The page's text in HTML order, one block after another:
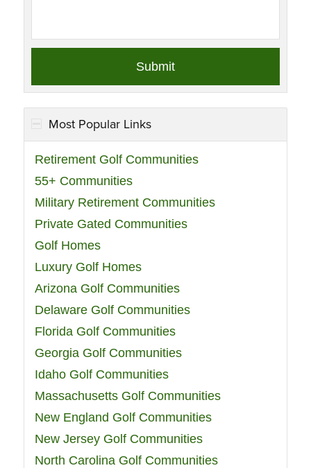
Most Popular Links
Retirement Golf Communities
55+ Communities
Military Retirement Communities
Private Gated Communities
Golf Homes
Luxury Golf Homes
Arizona Golf Communities
Delaware Golf Communities
Florida Golf Communities
Georgia Golf Communities
Idaho Golf Communities
Massachusetts Golf Communities
New England Golf Communities
New Jersey Golf Communities
North Carolina Golf Communities